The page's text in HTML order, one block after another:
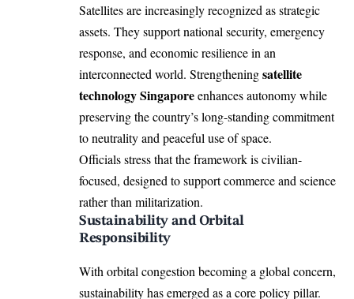
Satellites are increasingly recognized as strategic
assets. They support national security, emergency
response, and economic resilience in an
interconnected world. Strengtheningsatellite
technology Singaporeenhances autonomy while
preserving the country’s long-standing commitment
to neutrality and peaceful use of space.
Officials stress that the framework is civilian-
focused, designed to support commerce and science
rather than militarization.
Sustainability and Orbital
Responsibility
With orbital congestion becoming a global concern,
sustainability has emerged as a core policy pillar.